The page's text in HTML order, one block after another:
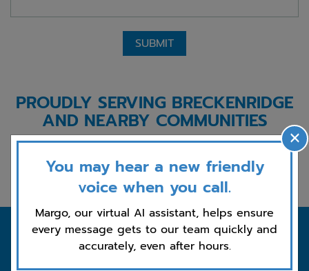
SUBMIT
PROUDLY SERVING BRECKENRIDGE
AND NEARBY COMMUNITIES
Blue River Fairplay Leadville
Frisco
Silverthorne Keystone
×
You may hear a new friendly
voice when you call.
Margo, our virtual AI assistant, helps ensure
every message gets to our team quickly and
accurately, even after hours.